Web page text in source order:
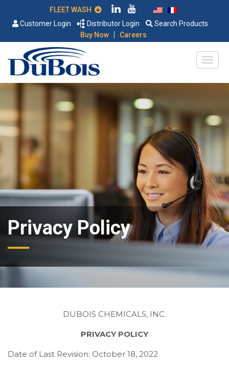
Customer Login
Distributor Login
Search Products
Buy Now
| Careers
Privacy Policy
DUBOIS CHEMICALS, INC.
PRIVACY POLICY
Date of Last Revision: October 18, 2022